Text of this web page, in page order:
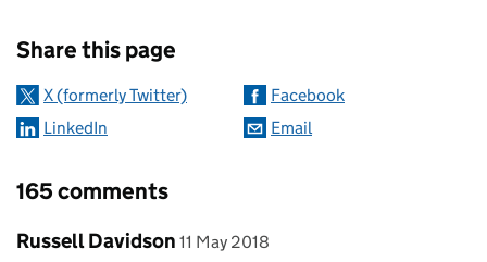
Share this page
X (formerly Twitter)
Facebook
LinkedIn
Email
165 comments
Comment by
Russell Davidson posted on
11 May 2018